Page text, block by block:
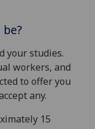
your studies.
workers, and
to offer you
any.
15